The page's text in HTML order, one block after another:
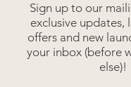
Sign up to our
exclusive updates,
offers and new
your inbox (before
else)!